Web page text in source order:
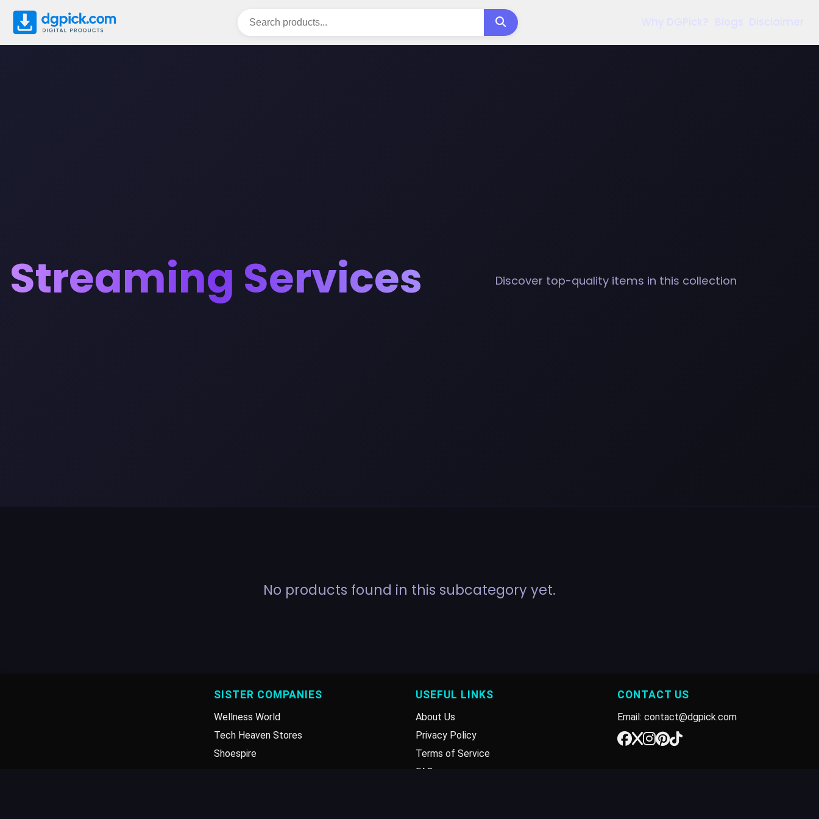
Streaming Services Discover top-quality items in this collection
No products found in this subcategory yet.
SISTER COMPANIES
Wellness World
Tech Heaven Stores
Shoespire
USEFUL LINKS
About Us
Privacy Policy
Terms of Service
FAQ
CONTACT US
Email: contact@dgpick.com